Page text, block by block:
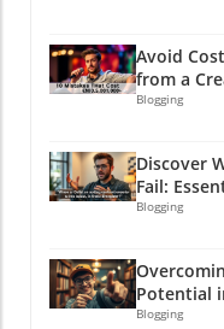
Avoid
from a
Blogging
Discover
Fail:
Blogging
Potential
Blogging